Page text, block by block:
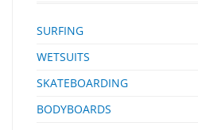
SURFING
WETSUITS
SKATEBOARDING
BODYBOARDS